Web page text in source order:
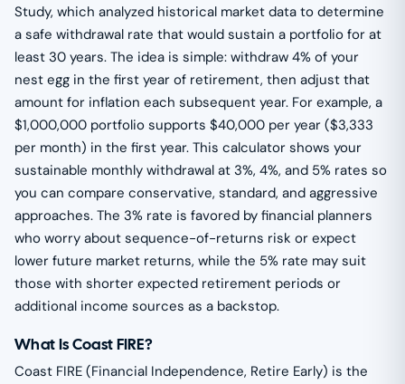
Study, which analyzed historical market data to determine
a safe withdrawal rate that would sustain a portfolio for at
least 30 years. The idea is simple: withdraw 4% of your
nest egg in the first year of retirement, then adjust that
amount for inflation each subsequent year. For example, a
$1,000,000 portfolio supports $40,000 per year ($3,333
per month) in the first year. This calculator shows your
sustainable monthly withdrawal at 3%, 4%, and 5% rates so
you can compare conservative, standard, and aggressive
approaches. The 3% rate is favored by financial planners
who worry about sequence-of-returns risk or expect
lower future market returns, while the 5% rate may suit
those with shorter expected retirement periods or
additional income sources as a backstop.
What Is Coast FIRE?
Coast FIRE (Financial Independence, Retire Early) is the